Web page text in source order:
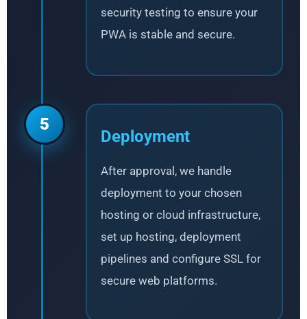
security testing to ensure your
PWA is stable and secure.
5
Deployment
After approval, we handle
deployment to your chosen
hosting or cloud infrastructure,
set up hosting, deployment
pipelines and configure SSL for
secure web platforms.